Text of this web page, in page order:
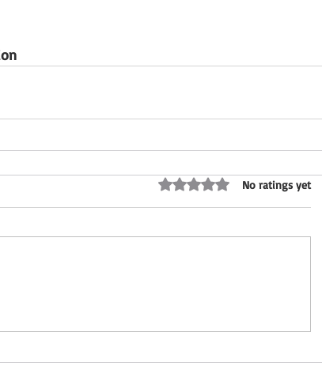
Rated 0 out of 5 stars.
No ratings yet